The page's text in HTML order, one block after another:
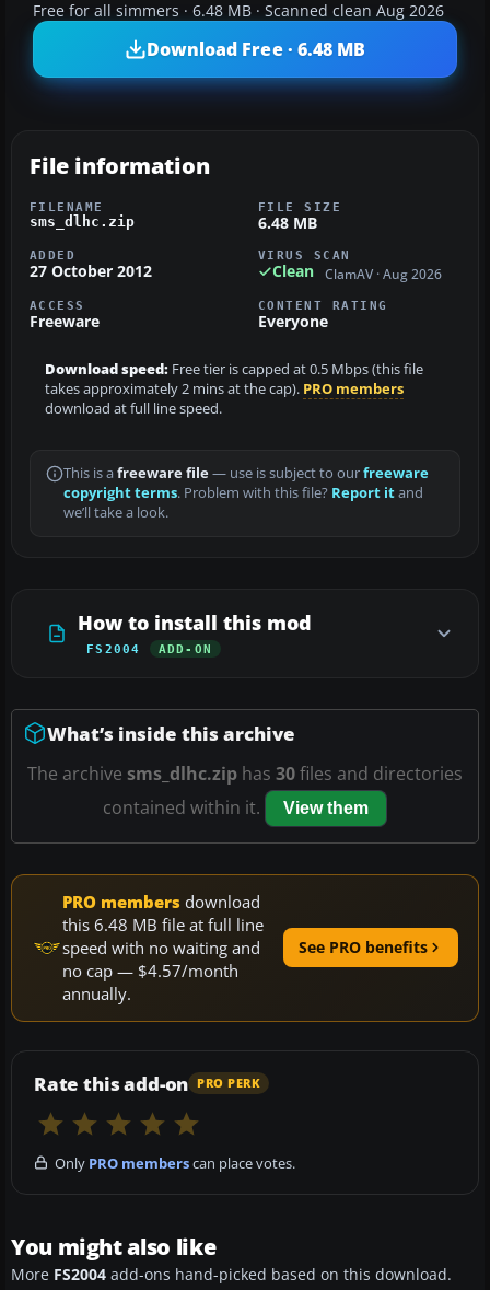
Free for all simmers · 6.48 MB · Scanned clean Aug 2026
Download Free · 6.48 MB
File information
FILENAME
sms_dlhc.zip
FILE SIZE
6.48 MB
ADDED
27 October 2012
VIRUS SCAN
Clean ClamAV · Aug 2026
ACCESS
Freeware
CONTENT RATING
Everyone
Download speed: Free tier is capped at 0.5 Mbps (this file
takes approximately 2 mins at the cap). PRO members
download at full line speed.
This is a freeware file— use is subject to ourfreeware
copyright terms. Problem with this file? Report itand
we’ll take a look.
How to install this mod
FS2004 ADD-ON
What’s inside this archive
The archive sms_dlhc.zip has 30files and directories
contained within it.
View them
PRO members download
this 6.48 MB file at full line
speed with no waiting and
no cap — $4.57/month
annually.
See PRO benefits
Rate this add-on PRO PERK
Only PRO memberscan place votes.
You might also like
More FS2004 add-ons hand-picked based on this download.